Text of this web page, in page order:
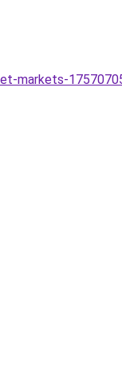
markets-